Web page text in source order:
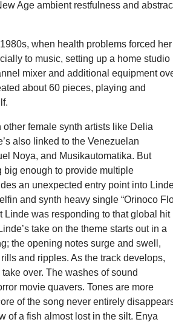
Age ambient restfulness and
when health problems forced
to music, setting up a home studio
mixer and additional equipment
about 60 pieces, playing and
other female synth artists like Delia
also linked to the Venezuelan
Noya, and Musikautomatika. But
big enough to provide multiple
an unexpected entry point into
and synth heavy single “Orinoco
Linde was responding to that global hit
take on the theme starts out in a
the opening notes surge and swell,
and ripples. As the track develops,
over. The washes of sound
movie quavers. Tones are more
of the song never entirely
of a fish almost lost in the silt. Enya